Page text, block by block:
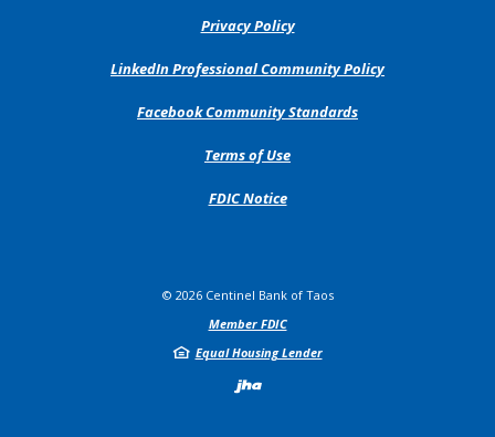
Window)
Privacy Policy(Opens
a
Window)
LinkedIn Professional Community Policy(Opens
Facebook Community Standards(Opens
Terms of Use
FDIC Notice
© 2026Centinel Bank of Taos
Member FDIC
Equal Housing Lender
Created by Jack